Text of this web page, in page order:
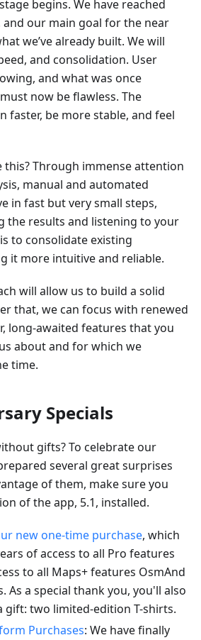
begins. We have reached
our main goal for the near
we’ve already built. We will
and consolidation. User
and what was once
now be flawless. The
faster, be more stable, and feel
this? Through immense attention
manual and automated
in fast but very small steps,
the results and listening to your
to consolidate existing
it more intuitive and reliable.
will allow us to build a solid
that, we can focus with renewed
long-awaited features that you
about and for which we
time.
Specials
gifts? To celebrate our
several great surprises
of them, make sure you
of the app, 5.1, installed.
new one-time purchase, which
of access to all Pro features
to all Maps+ features OsmAnd
As a special thank you, you'll also
gift: two limited-edition T-shirts.
Purchases: We have finally